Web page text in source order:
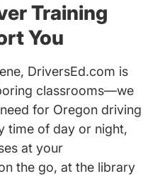
Training
You
DriversEd.com is
classrooms—we
for Oregon driving
time of day or night,
at your
the go, at the library